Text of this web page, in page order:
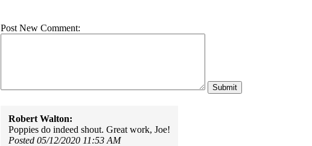
Post New Comment:
Robert Walton:
Poppies do indeed shout. Great work, Joe!
Posted 05/12/2020 11:53 AM